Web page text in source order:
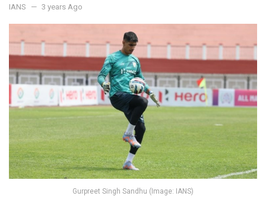
IANS 3 years Ago
Gurpreet Singh Sandhu (Image: IANS)